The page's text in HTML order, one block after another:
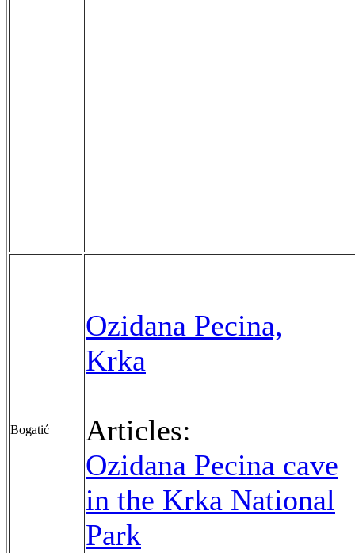
Bogatić
Ozidana Pecina,
Krka
Articles:
Ozidana Pecina cave
in the Krka National
Park